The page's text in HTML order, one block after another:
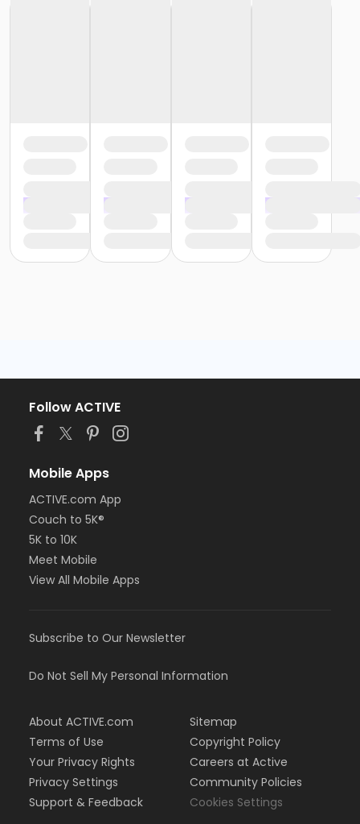
Follow ACTIVE
Mobile Apps
ACTIVE.com App
Couch to 5K®
5K to 10K
Meet Mobile
View All Mobile Apps
Subscribe to Our Newsletter
Do Not Sell My Personal Information
About ACTIVE.com
Terms of Use
Your Privacy Rights
Privacy Settings
Support & Feedback
Sitemap
Copyright Policy
Careers at Active
Community Policies
Cookies Settings